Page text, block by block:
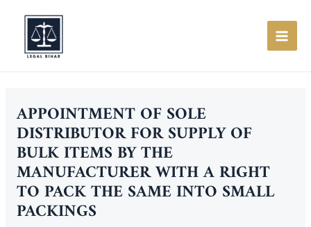
content
APPOINTMENT OF SOLE
DISTRIBUTOR FOR SUPPLY OF
BULK ITEMS BY THE
MANUFACTURER WITH A RIGHT
TO PACK THE SAME INTO SMALL
PACKINGS